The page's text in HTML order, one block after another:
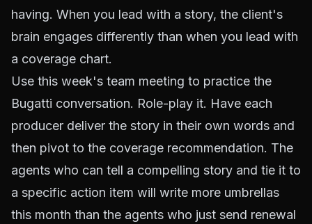
having. When you lead with a story, the client's
brain engages differently than when you lead with
a coverage chart.
Use this week's team meeting to practice the
Bugatti conversation. Role-play it. Have each
producer deliver the story in their own words and
then pivot to the coverage recommendation. The
agents who can tell a compelling story and tie it to
a specific action item will write more umbrellas
this month than the agents who just send renewal